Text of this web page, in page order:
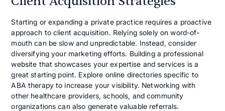
Starting or expanding a private practice requires a proactive
approach to client acquisition. Relying solely on word-of-
mouth can be slow and unpredictable. Instead, consider
diversifying your marketing efforts. Building a professional
website that showcases your expertise and services is a
great starting point. Explore online directories specific to
ABA therapy to increase your visibility. Networking with
other healthcare providers, schools, and community
organizations can also generate valuable referrals.